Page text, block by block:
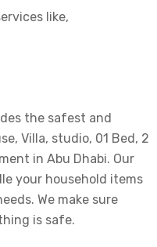
like,
the safest and
Villa, studio, 01 Bed, 2
in Abu Dhabi. Our
your household items
We make sure
is safe.